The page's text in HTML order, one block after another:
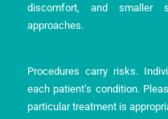
discomfort, and smaller
approaches.
Procedures carry risks.
each patient’s condition.
particular treatment is